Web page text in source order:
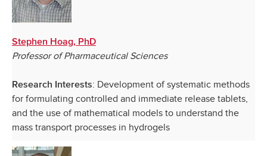
Stephen Hoag, PhD
Professor of Pharmaceutical Sciences
Research Interests: Development of systematic methods
for formulating controlled and immediate release tablets,
and the use of mathematical models to understand the
mass transport processes in hydrogels